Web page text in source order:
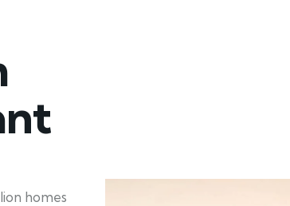
homes